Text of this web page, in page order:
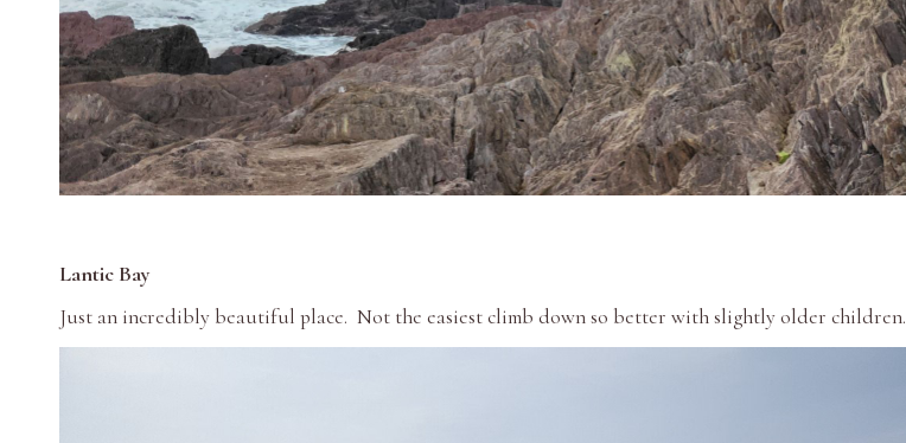
Lantic Bay
Just an incredibly beautiful place. Not the easiest climb down so better with slightly older children.